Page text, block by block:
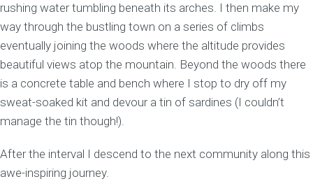
rushing water tumbling beneath its arches. I then make my
way through the bustling town on a series of climbs
eventually joining the woods where the altitude provides
beautiful views atop the mountain. Beyond the woods there
is a concrete table and bench where I stop to dry off my
sweat-soaked kit and devour a tin of sardines (I couldn’t
manage the tin though!).
After the interval I descend to the next community along this
awe-inspiring journey.